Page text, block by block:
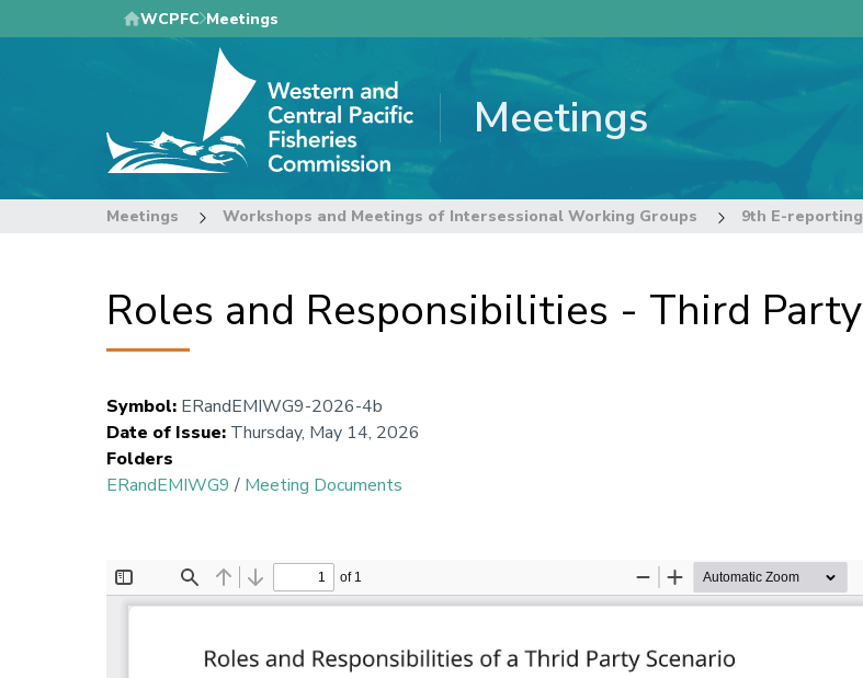
to
WCPFC Meetings
Meetings
Meetings Workshops and Meetings of Intersessional Working Groups
Roles and Responsibilities - Third Party
Symbol: ERandEMIWG9-2026-4b
Date of Issue: Thursday, May 14, 2026
Folders
ERandEMIWG9 / Meeting Documents